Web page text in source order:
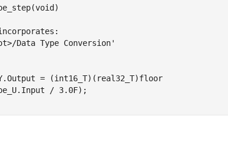
Data Type Conversion'
= (int16_T)(real32_T)floor
/ 3.0F);